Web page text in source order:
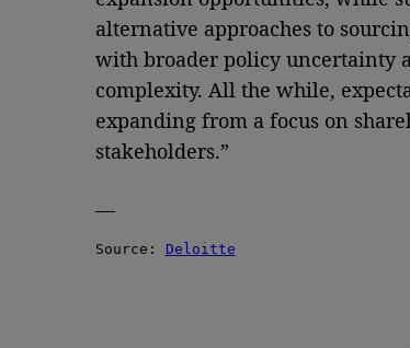
alternative approaches to
with broader policy uncertainty
complexity. All the while,
expanding from a focus on
stakeholders.”
—
Source: Deloitte